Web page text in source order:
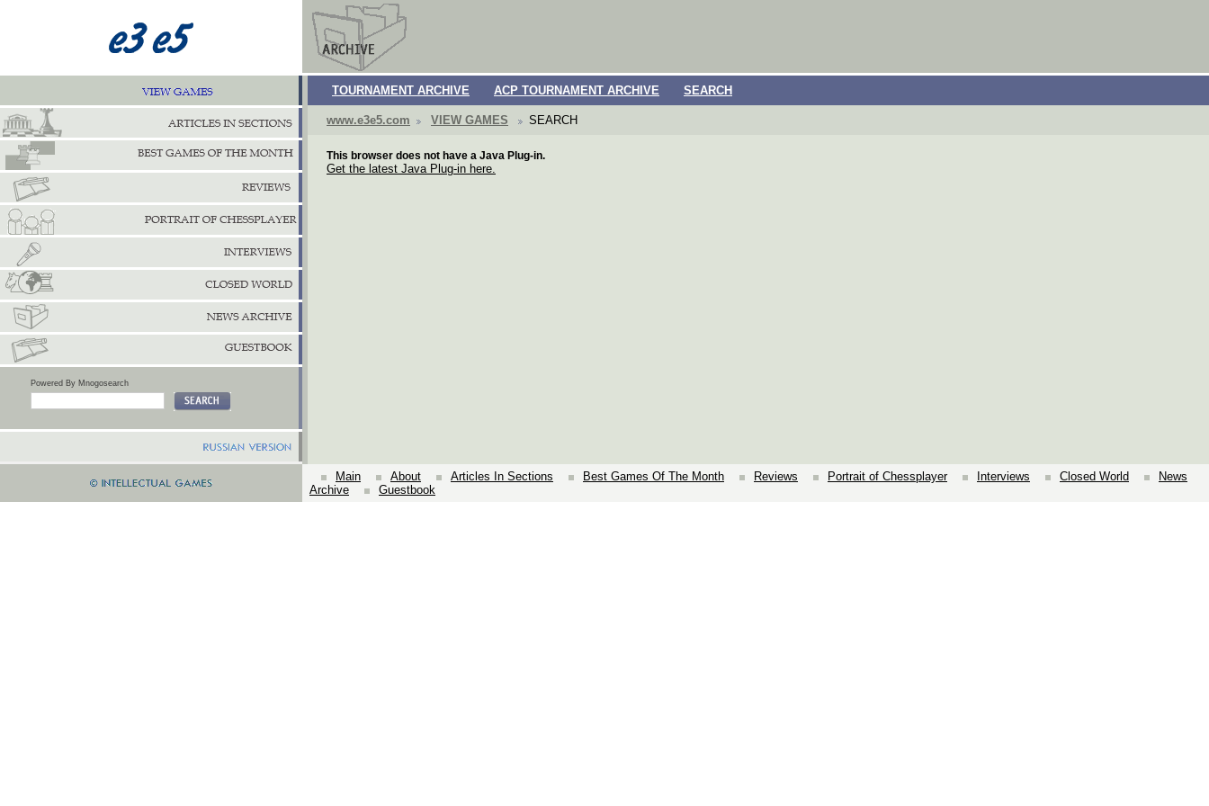
Powered By Mnogosearch
TOURNAMENT ARCHIVE ACP TOURNAMENT ARCHIVE SEARCH
www.e3e5.com VIEW GAMES SEARCH
This browser does not have a Java Plug-in.
Get the latest Java Plug-in here.
Main About Articles In Sections Best Games Of The Month Reviews Portrait of Chessplayer Interviews Closed World
News
Archive
Guestbook